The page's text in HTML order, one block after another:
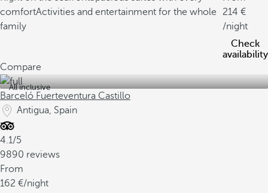
comfortActivities and entertainment for the whole
family
214
/night
Check
availability
Compare
All inclusive
Barceló Fuerteventura Castillo
Antigua, Spain
4.1/5
9890 reviews
From
162
/night